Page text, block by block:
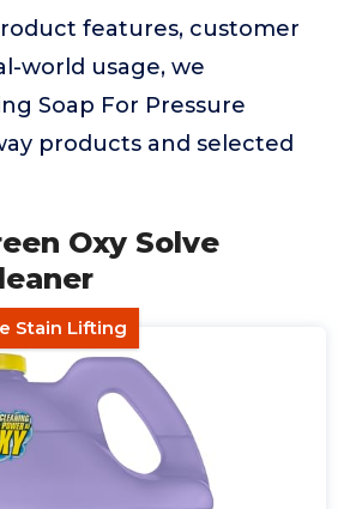
features, customer
world usage, we
Soap For Pressure
products and selected
Oxy Solve
Stain Lifting